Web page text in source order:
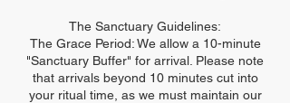
The Sanctuary Guidelines:
The Grace Period: We allow a 10-minute
"Sanctuary Buffer" for arrival. Please note
that arrivals beyond 10 minutes cut into
your ritual time, as we must maintain our